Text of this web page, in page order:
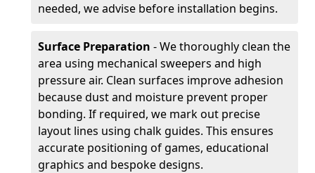
needed, we advise before installation begins.
Surface Preparation - We thoroughly clean the
area using mechanical sweepers and high
pressure air. Clean surfaces improve adhesion
because dust and moisture prevent proper
bonding. If required, we mark out precise
layout lines using chalk guides. This ensures
accurate positioning of games, educational
graphics and bespoke designs.